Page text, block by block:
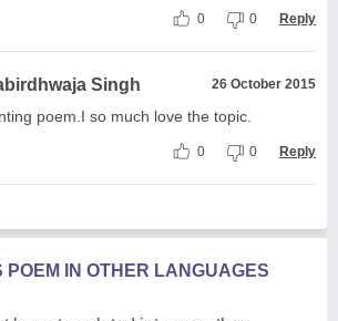
0 0 Reply
Singh 26 October 2015
poem.I so much love the topic.
0 0 Reply
POEM IN OTHER LANGUAGES